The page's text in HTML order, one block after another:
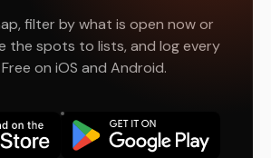
filter by what is open now or
the spots to lists, and log every
on iOS and Android.